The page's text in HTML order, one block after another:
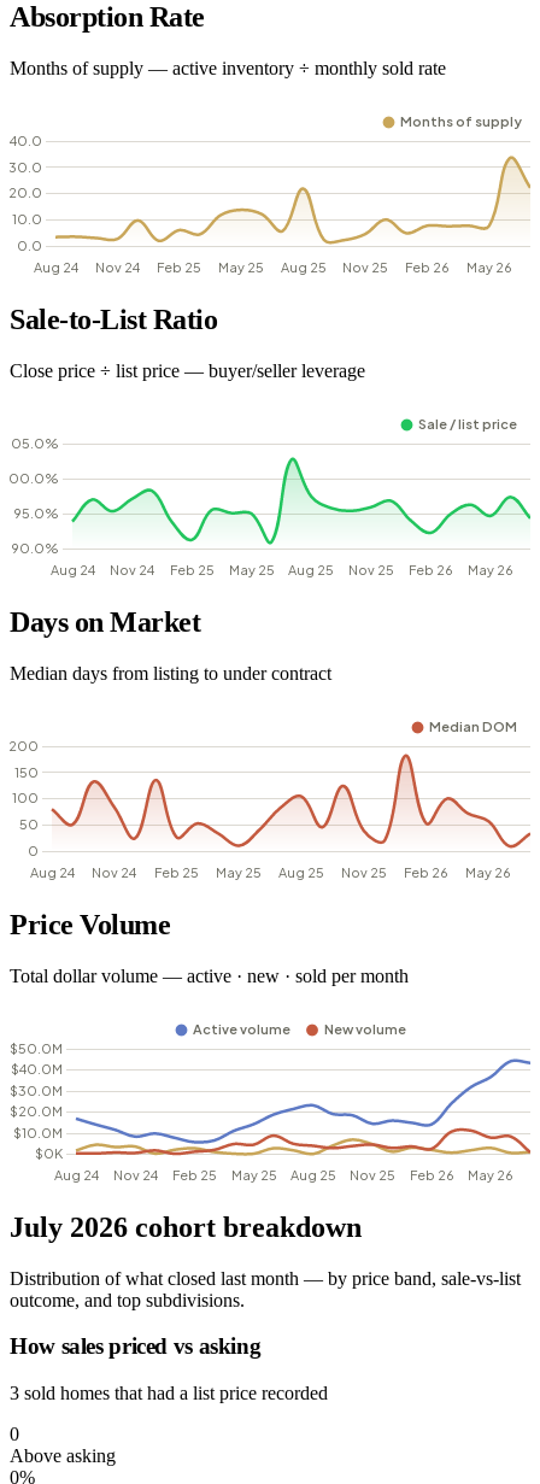
Absorption Rate
Months of supply — active inventory ÷ monthly sold rate
Sale-to-List Ratio
Close price ÷ list price — buyer/seller leverage
Days on Market
Median days from listing to under contract
Price Volume
Total dollar volume — active · new · sold per month
July 2026 cohort breakdown
Distribution of what closed last month — by price band, sale-vs-list
outcome, and top subdivisions.
How sales priced vs asking
3 sold homes that had a list price recorded
0
Above asking
0%